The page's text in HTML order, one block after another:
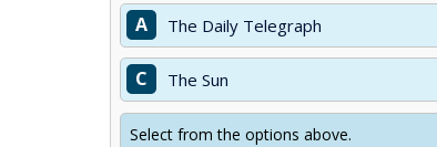
A The Daily Telegraph
C The Sun
Select from the options above.